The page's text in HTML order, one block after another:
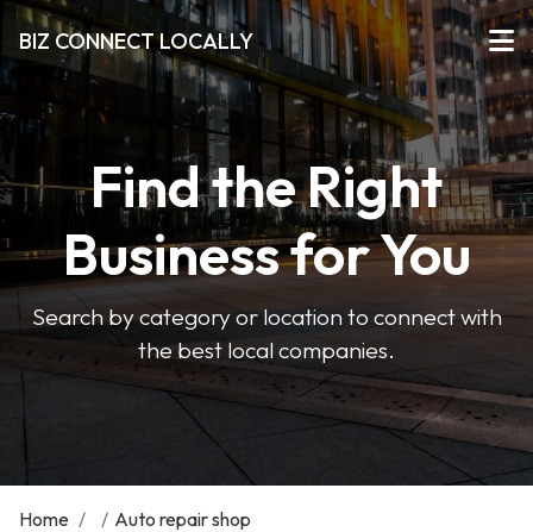
BIZ CONNECT LOCALLY
Find the Right
Business for You
Search by category or location to connect with
the best local companies.
Home / / Auto repair shop